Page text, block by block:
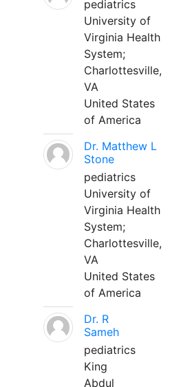
pediatrics
University of
Virginia Health
System;
Charlottesville,
VA
United States
of America
Dr. Matthew L
Stone
pediatrics
University of
Virginia Health
System;
Charlottesville,
VA
United States
of America
Dr. R
Sameh
pediatrics
King
Abdul